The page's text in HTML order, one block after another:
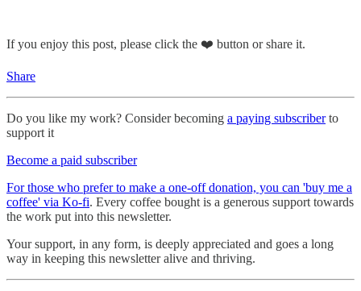
If you enjoy this post, please click the ❤️ button or share it.
Share
Do you like my work? Consider becoming a paying subscriberto
support it
Become a paid subscriber
For those who prefer to make a one-off donation, you can 'buy me a
coffee' via Ko-fi. Every coffee bought is a generous support towards
the work put into this newsletter.
Your support, in any form, is deeply appreciated and goes a long
way in keeping this newsletter alive and thriving.